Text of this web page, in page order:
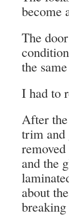
become
The
the
I had to
After
trim and
and the
about